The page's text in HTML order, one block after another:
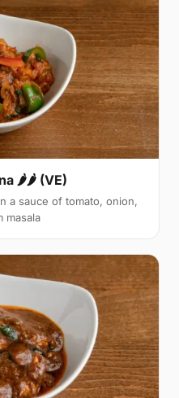
🌶🌶 (VE)
a sauce of tomato, onion,
masala